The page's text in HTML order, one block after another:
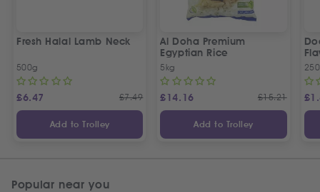
Fresh Halal Lamb Neck
500g
£6.47 £7.49
Add to Trolley
Al Doha Premium
Egyptian Rice
5kg
£14.16 £15.21
Add to Trolley
£
Popular near you